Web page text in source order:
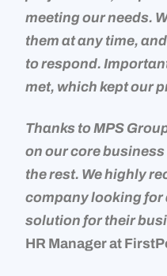
meeting our needs.
them at any time,
to respond.
met, which kept our
Thanks to MPS
on our core
the rest. We highly
company looking for
solution for their
HR Manager at